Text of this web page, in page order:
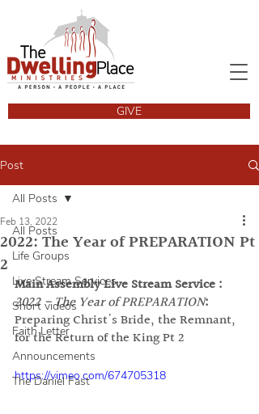
GIVE
Post
All Posts
Life Groups
Live Stream Services
Short videos
Faith Letter
Announcements
The Daniel Fast
All Posts
2022: The Year of PREPARATION Pt
2
Feb 13, 2022
Main Assembly Live Stream Service :
2022 - The Year of PREPARATION:
Preparing Christ's Bride, the Remnant,
for the Return of the King Pt 2
https://vimeo.com/674705318